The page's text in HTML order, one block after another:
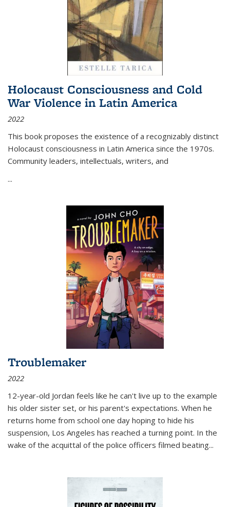
Holocaust Consciousness and Cold
War Violence in Latin America
2022
This book proposes the existence of a recognizably distinct
Holocaust consciousness in Latin America since the 1970s.
Community leaders, intellectuals, writers, and
...
Troublemaker
2022
12-year-old Jordan feels like he can't live up to the example
his older sister set, or his parent's expectations. When he
returns home from school one day hoping to hide his
suspension, Los Angeles has reached a turning point. In the
wake of the acquittal of the police officers filmed beating...